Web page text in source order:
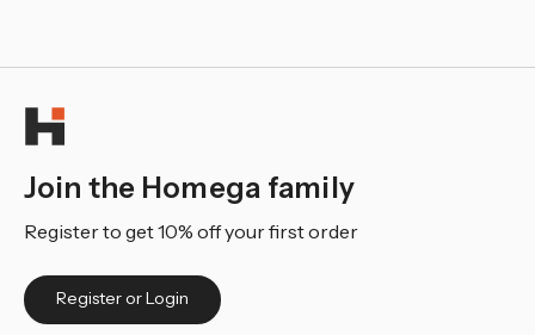
Join the Homega family
Register to get 10% off your first order
Register or Login